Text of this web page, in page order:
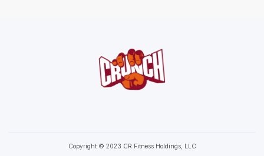
Copyright © 2023 CR Fitness Holdings, LLC